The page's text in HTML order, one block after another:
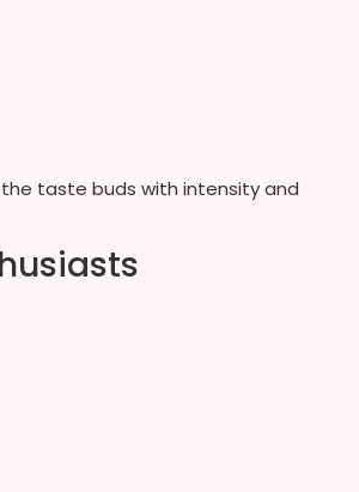
taste buds with intensity and